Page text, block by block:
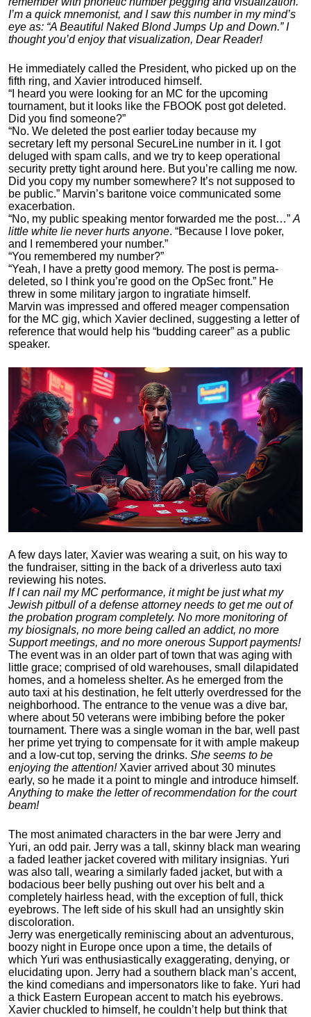
I’m a quick mnemonist, and I saw this number in my mind’s
eye as: “A Beautiful Naked Blond Jumps Up and Down.” I
thought you’d enjoy that visualization, Dear Reader!
He immediately called the President, who picked up on the
fifth ring, and Xavier introduced himself.
“I heard you were looking for an MC for the upcoming
tournament, but it looks like the FBOOK post got deleted.
Did you find someone?”
“No. We deleted the post earlier today because my
secretary left my personal SecureLine number in it. I got
deluged with spam calls, and we try to keep operational
security pretty tight around here. But you’re calling me now.
Did you copy my number somewhere? It’s not supposed to
be public.” Marvin’s baritone voice communicated some
exacerbation.
“No, my public speaking mentor forwarded me the post…” A
little white lie never hurts anyone. “Because I love poker,
and I remembered your number.”
“You remembered my number?”
“Yeah, I have a pretty good memory. The post is perma-
deleted, so I think you’re good on the OpSec front.” He
threw in some military jargon to ingratiate himself.
Marvin was impressed and offered meager compensation
for the MC gig, which Xavier declined, suggesting a letter of
reference that would help his “budding career” as a public
speaker.
A few days later, Xavier was wearing a suit, on his way to
the fundraiser, sitting in the back of a driverless auto taxi
reviewing his notes.
If I can nail my MC performance, it might be just what my
Jewish pitbull of a defense attorney needs to get me out of
the probation program completely. No more monitoring of
my biosignals, no more being called an addict, no more
Support meetings, and no more onerous Support payments!
The event was in an older part of town that was aging with
little grace; comprised of old warehouses, small dilapidated
homes, and a homeless shelter. As he emerged from the
auto taxi at his destination, he felt utterly overdressed for the
neighborhood. The entrance to the venue was a dive bar,
where about 50 veterans were imbibing before the poker
tournament. There was a single woman in the bar, well past
her prime yet trying to compensate for it with ample makeup
and a low-cut top, serving the drinks. She seems to be
enjoying the attention!Xavier arrived about 30 minutes
early, so he made it a point to mingle and introduce himself.
Anything to make the letter of recommendation for the court
beam!
The most animated characters in the bar were Jerry and
Yuri, an odd pair. Jerry was a tall, skinny black man wearing
a faded leather jacket covered with military insignias. Yuri
was also tall, wearing a similarly faded jacket, but with a
bodacious beer belly pushing out over his belt and a
completely hairless head, with the exception of full, thick
eyebrows. The left side of his skull had an unsightly skin
discoloration.
Jerry was energetically reminiscing about an adventurous,
boozy night in Europe once upon a time, the details of
which Yuri was enthusiastically exaggerating, denying, or
elucidating upon. Jerry had a southern black man’s accent,
the kind comedians and impersonators like to fake. Yuri had
a thick Eastern European accent to match his eyebrows.
Xavier chuckled to himself, he couldn’t help but think that